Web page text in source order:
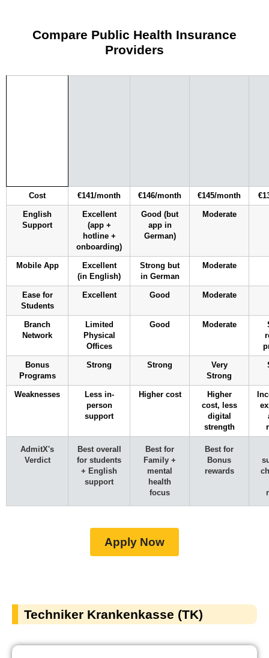
Compare Public Health Insurance
Providers
Cost €141/month €146/month €145/month
English
Support
Excellent
(app +
hotline +
onboarding)
Good (but
app in
German)
Moderate
Mobile App
Excellent
(in English)
Strong but
in German
Moderate
Ease for
Students
Excellent Good Moderate
Branch
Network
Limited
Physical
Offices
Good Moderate
Bonus
Programs
Strong Strong
Very
Strong
Weaknesses
Less in-
person
support
Higher cost
Higher
cost, less
digital
strength
AdmitX's
Verdict
Best overall
for students
+ English
support
Best for
Family +
mental
health
focus
Best for
Bonus
rewards
Apply Now
Techniker Krankenkasse (TK)